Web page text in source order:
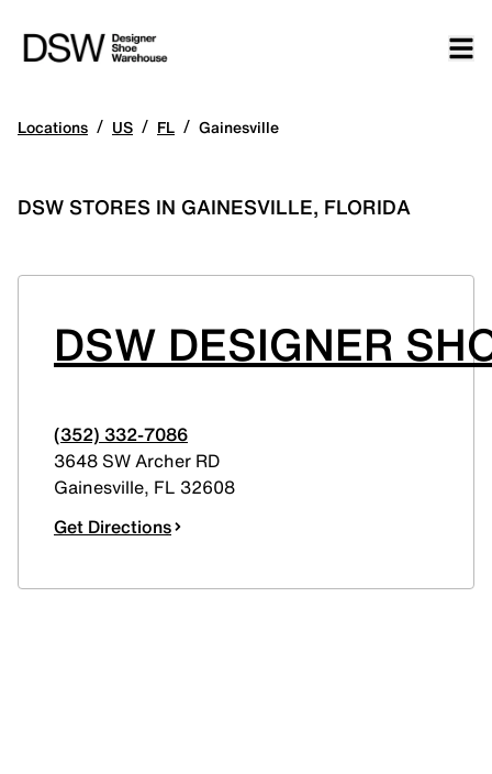
Locations / US / FL / Gainesville
DSW STORES IN GAINESVILLE, FLORIDA
DSW DESIGNER
(352) 332-7086
3648 SW Archer RD
Gainesville, FL 32608
Get Directions